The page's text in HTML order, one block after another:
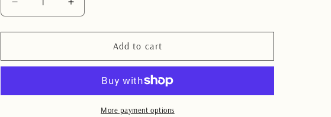
Decrease
quantity
for
Quartz
Increase
quantity
for
Quartz
7.5CM
Add to cart
More payment options